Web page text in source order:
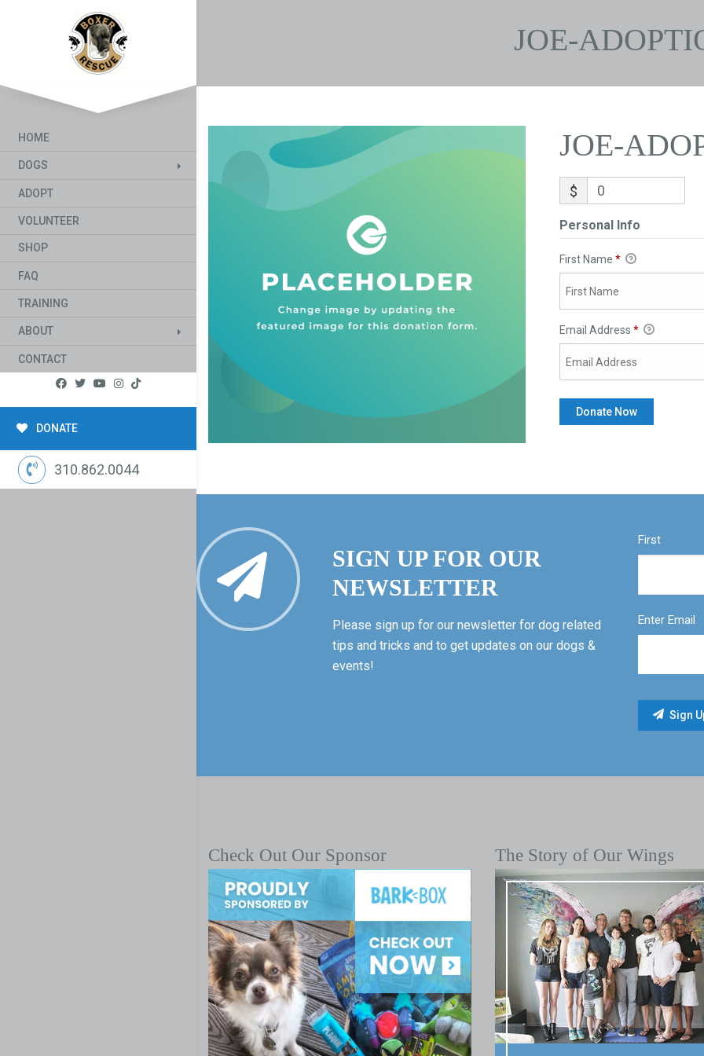
HOME
DOGS
ADOPT
VOLUNTEER
SHOP
FAQ
TRAINING
ABOUT
CONTACT
DONATE
310.862.0044
JOE-
JOE-
$
Personal Info
First Name *
Email Address *
SIGN UP FOR OUR
NEWSLETTER
Please sign up for our newsletter for dog related
tips and tricks and to get updates on our dogs &
events!
First
Enter Email
Check Out Our Sponsor The Story of Our Wings